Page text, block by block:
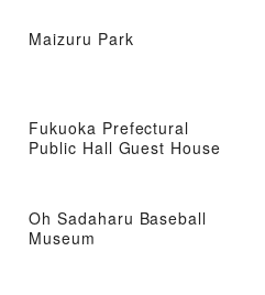
Maizuru Park
Fukuoka Prefectural
Public Hall Guest House
Oh Sadaharu Baseball
Museum